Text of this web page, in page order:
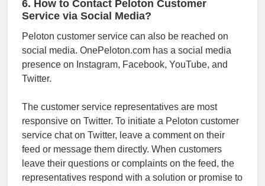
6. How to Contact Peloton Customer
Service via Social Media?
Peloton customer service can also be reached on
social media. OnePeloton.com has a social media
presence on Instagram, Facebook, YouTube, and
Twitter.
The customer service representatives are most
responsive on Twitter. To initiate a Peloton customer
service chat on Twitter, leave a comment on their
feed or message them directly. When customers
leave their questions or complaints on the feed, the
representatives respond with a solution or promise to